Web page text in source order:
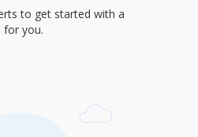
to get started with a
for you.